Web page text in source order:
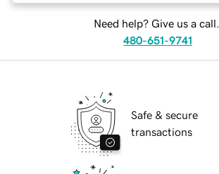
Need help? Give us a call.
480-651-9741
Safe & secure
transactions